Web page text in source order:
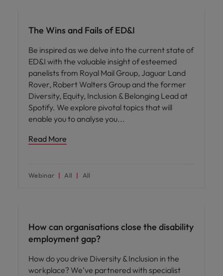
The Wins and Fails of ED&I
Be inspired as we delve into the current state of
ED&I with the valuable insight of esteemed
panelists from Royal Mail Group, Jaguar Land
Rover, Robert Walters Group and the former
Diversity, Equity, Inclusion & Belonging Lead at
Spotify. We explore pivotal topics that will
enable you to analyse you
Read More
Webinar All All
How can organisations close the disability
employment gap?
How do you drive Diversity & Inclusion in the
workplace? We’ve partnered with specialist